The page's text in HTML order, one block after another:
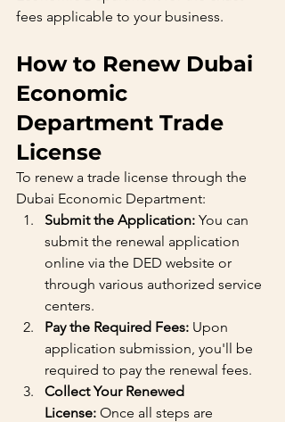
fees applicable to your business.
How to Renew Dubai
Economic
Department Trade
License
To renew a trade license through the
Dubai Economic Department:
Submit the Application: You can
submit the renewal application
online via the DED website or
through various authorized service
centers.
Pay the Required Fees: Upon
application submission, you'll be
required to pay the renewal fees.
Collect Your Renewed
License: Once all steps are